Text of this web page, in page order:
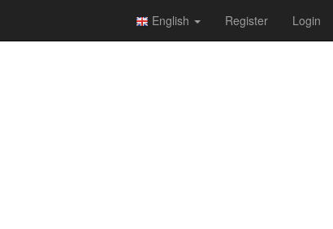
English Register Login